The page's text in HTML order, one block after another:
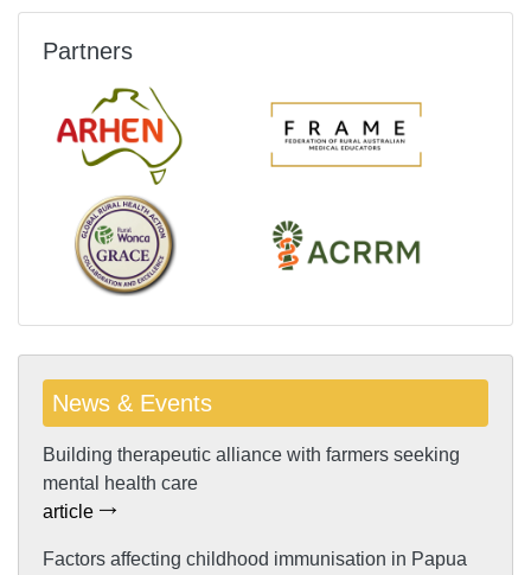
Partners
News & Events
Building therapeutic alliance with farmers seeking
mental health care
article
Factors affecting childhood immunisation in Papua